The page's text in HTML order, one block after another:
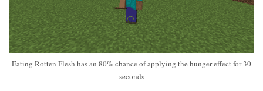
Eating Rotten Flesh has an 80% chance of applying the hunger effect for 30
seconds